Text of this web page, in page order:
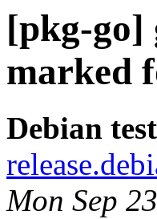
[pkg-go]
marked
Debian
Mon Sep